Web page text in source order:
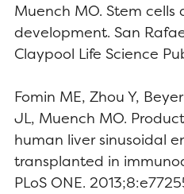
Muench MO. Stem
development. San
Claypool Life Science
Fomin ME, Zhou Y,
JL, Muench MO.
human liver sinusoidal
transplanted in
PLoS ONE.